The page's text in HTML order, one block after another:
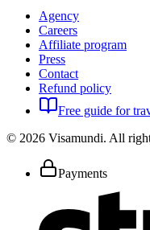
Agency
Careers
Affiliate program
Press
Contact
Refund policy
Free guide for
© 2026 Visamundi. All
Payments